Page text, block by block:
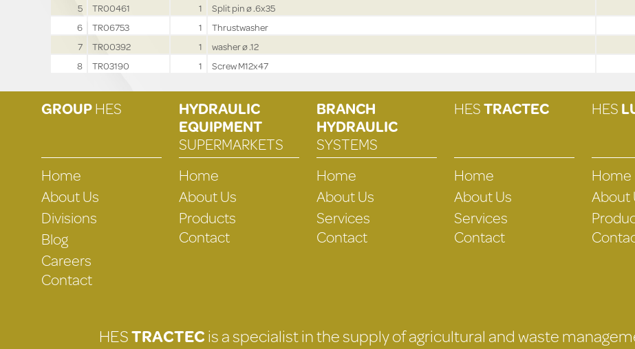
5
TR00461 1
Split pin ø .6x35
6
TR06753 1
Thrustwasher
7
TR00392 1
washer ø .12
8
TR03190 1 Screw M12x47
GROUPHES
Home
About Us
Divisions
Blog
Careers
Contact
HYDRAULIC
EQUIPMENT
SUPERMARKETS
Home
About Us
Products
Contact
BRANCH
HYDRAULIC
SYSTEMS
Home
About Us
Services
Contact
HESTRACTEC
Home
About Us
Services
Contact
HES
Home
About
HESTRACTECis a specialist in the supply of agricultural and waste